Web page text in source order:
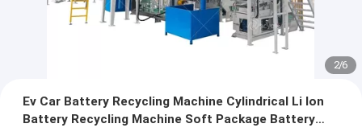
2/6
Ev Car Battery Recycling Machine Cylindrical Li Ion
Battery Recycling Machine Soft Package Battery